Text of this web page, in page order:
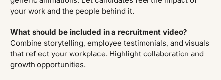
your work and the people behind it.
What should be included in a recruitment video?
Combine storytelling, employee testimonials, and visuals
that reflect your workplace. Highlight collaboration and
growth opportunities.